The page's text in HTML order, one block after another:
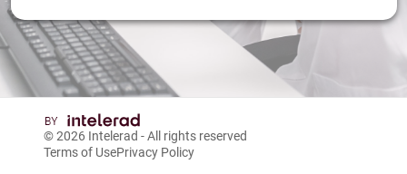
© 2026 Intelerad - All rights reserved
Terms of UsePrivacy Policy